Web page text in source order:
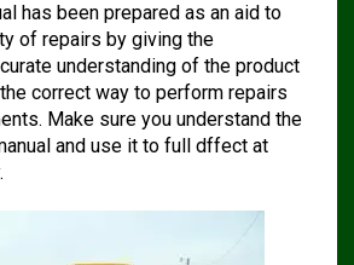
has been prepared as an aid to
of repairs by giving the
understanding of the product
correct way to perform repairs
Make sure you understand the
and use it to full dffect at